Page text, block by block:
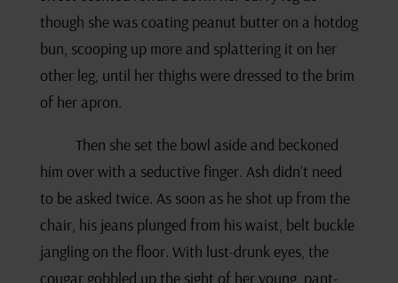
though she was coating peanut butter on a hotdog
bun, scooping up more and splattering it on her
other leg, until her thighs were dressed to the brim
of her apron.
Then she set the bowl aside and beckoned
him over with a seductive finger. Ash didn’t need
to be asked twice. As soon as he shot up from the
chair, his jeans plunged from his waist, belt buckle
jangling on the floor. With lust-drunk eyes, the
cougar gobbled up the sight of her young, pant-